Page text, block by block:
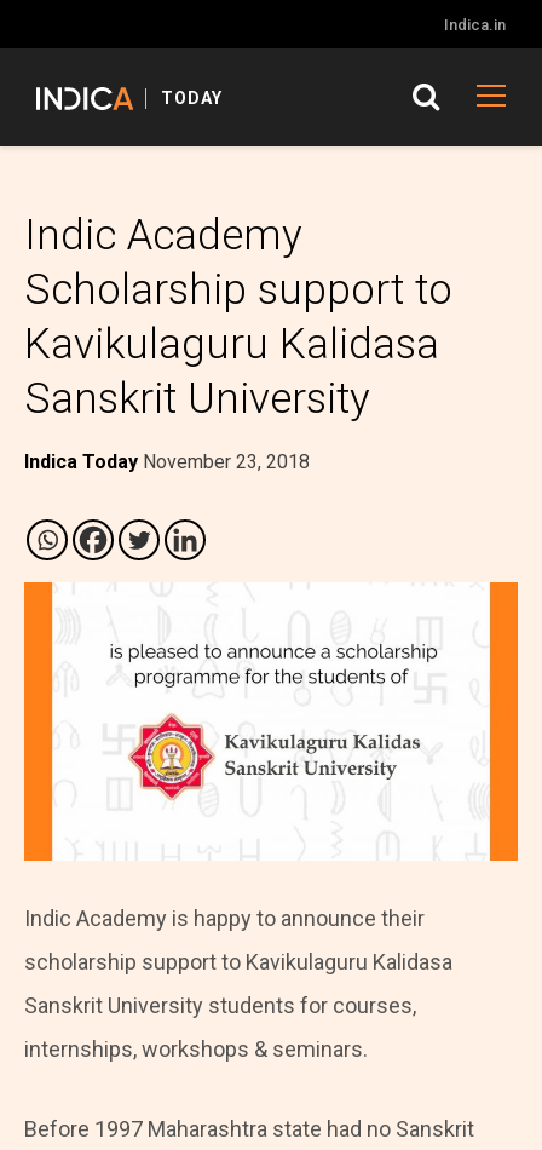
Indica.in
TODAY
Indic Academy
Scholarship support to
Kavikulaguru Kalidasa
Sanskrit University
Indica Today November 23, 2018
Indic Academy is happy to announce their
scholarship support to Kavikulaguru Kalidasa
Sanskrit University students for courses,
internships, workshops & seminars.
Before 1997 Maharashtra state had no Sanskrit